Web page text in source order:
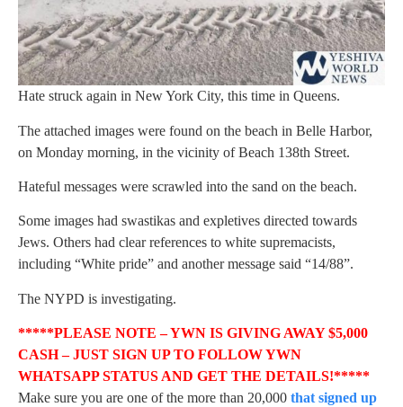
Hate struck again in New York City, this time in Queens.
The attached images were found on the beach in Belle Harbor,
on Monday morning, in the vicinity of Beach 138th Street.
Hateful messages were scrawled into the sand on the beach.
Some images had swastikas and expletives directed towards
Jews. Others had clear references to white supremacists,
including “White pride” and another message said “14/88”.
The NYPD is investigating.
*****PLEASE NOTE – YWN IS GIVING AWAY $5,000
CASH – JUST SIGN UP TO FOLLOW YWN
WHATSAPP STATUS AND GET THE DETAILS!*****
Make sure you are one of the more than 20,000 that signed up